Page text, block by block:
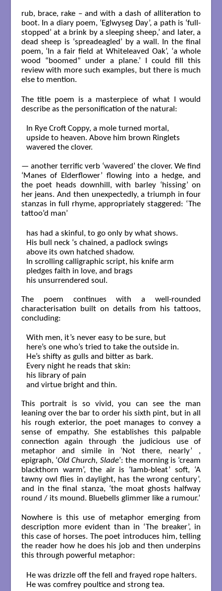
rub, brace, rake – and with a dash of alliteration to
boot. In a diary poem, ‘Eglwyseg Day’, a path is ‘full-
stopped’ at a brink by a sleeping sheep,’ and later, a
dead sheep is ‘spreadeagled’ by a wall. In the final
poem, ‘In a fair field at Whiteleaved Oak’, ‘a whole
wood “boomed” under a plane.’ I could fill this
review with more such examples, but there is much
else to mention.
The title poem is a masterpiece of what I would
describe as the personification of the natural:
In Rye Croft Coppy, a mole turned mortal,
upside to heaven. Above him brown Ringlets
wavered the clover.
— another terrific verb ‘wavered’ the clover. We find
‘Manes of Elderflower’ flowing into a hedge, and
the poet heads downhill, with barley ‘hissing’ on
her jeans. And then unexpectedly, a triumph in four
stanzas in full rhyme, appropriately staggered: ‘The
tattoo’d man’
has had a skinful, to go only by what shows.
His bull neck ‘s chained, a padlock swings
above its own hatched shadow.
In scrolling calligraphic script, his knife arm
pledges faith in love, and brags
his unsurrendered soul.
The poem continues with a well-rounded
characterisation built on details from his tattoos,
concluding:
With men, it’s never easy to be sure, but
here’s one who’s tried to take the outside in.
He’s shifty as gulls and bitter as bark.
Every night he reads that skin:
his library of pain
and virtue bright and thin.
This portrait is so vivid, you can see the man
leaning over the bar to order his sixth pint, but in all
his rough exterior, the poet manages to convey a
sense of empathy. She establishes this palpable
connection again through the judicious use of
metaphor and simile in ‘Not there, nearly’ ,
epigraph, ‘Old Church, Slade’: the morning is ‘cream
blackthorn warm’, the air is ‘lamb-bleat’ soft, ‘A
tawny owl flies in daylight, has the wrong century’,
and in the final stanza, ‘the moat ghosts halfway
round / its mound. Bluebells glimmer like a rumour.’
Nowhere is this use of metaphor emerging from
description more evident than in ‘The breaker’, in
this case of horses. The poet introduces him, telling
the reader how he does his job and then underpins
this through powerful metaphor:
He was drizzle off the fell and frayed rope halters.
He was comfrey poultice and strong tea.